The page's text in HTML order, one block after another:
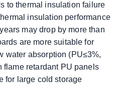
to thermal insulation failure
insulation performance
may drop by more than
are more suitable for
water absorption (PU≤3%,
flame retardant PU panels
for large cold storage